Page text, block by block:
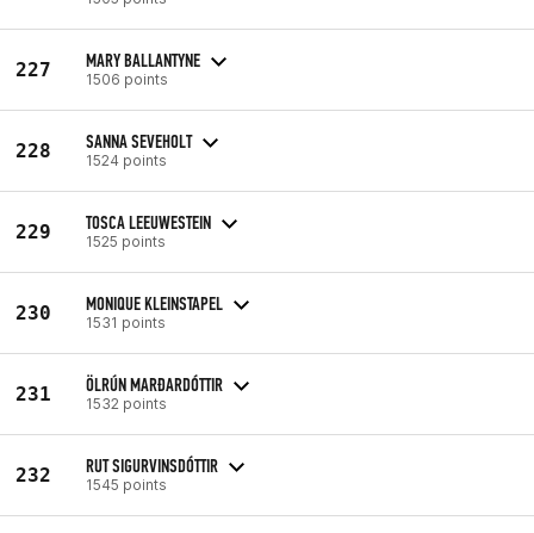
227 MARY BALLANTYNE
1506 points
228 SANNA SEVEHOLT
1524 points
229 TOSCA LEEUWESTEIN
1525 points
230 MONIQUE KLEINSTAPEL
1531 points
231 ÖLRÚN MARÐARDÓTTIR
1532 points
232 RUT SIGURVINSDÓTTIR
1545 points